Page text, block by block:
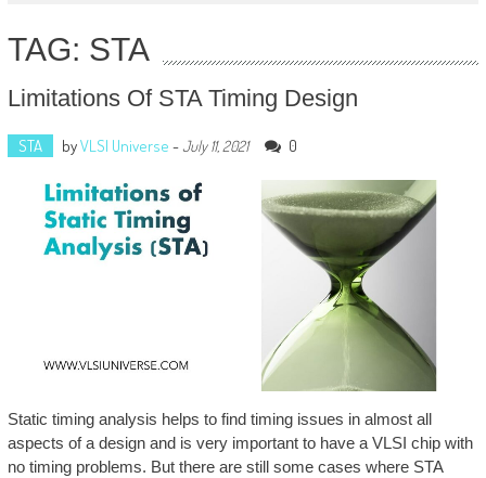
TAG: STA
Limitations Of STA Timing Design
STA byVLSI Universe -July 11, 2021 0
Static timing analysis helps to find timing issues in almost all
aspects of a design and is very important to have a VLSI chip with
no timing problems. But there are still some cases where STA